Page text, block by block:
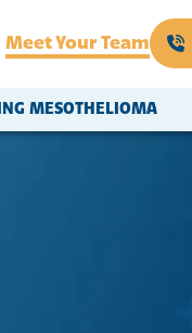
Meet Your Team
MESOTHELIOMA